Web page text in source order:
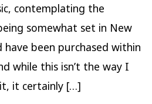
contemplating the
somewhat set in New
been purchased within
while this isn’t the way I
it certainly […]